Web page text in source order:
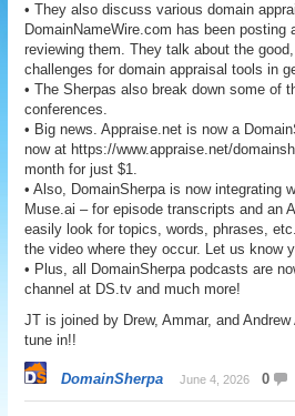
• They also discuss various domain
DomainNameWire.com has been posting
reviewing them. They talk about the
challenges for domain appraisal tools in
• The Sherpas also break down some of
conferences.
• Big news. Appraise.net is now a
now at https://www.appraise.net/
month for just $1.
• Also, DomainSherpa is now integrating
Muse.ai – for episode transcripts and an
easily look for topics, words, phrases,
the video where they occur. Let us know
• Plus, all DomainSherpa podcasts are
channel at DS.tv and much more!
JT is joined by Drew, Ammar, and
tune in!!
DomainSherpa June 4, 2026 0